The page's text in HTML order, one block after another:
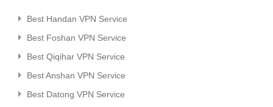
Best Handan VPN Service
Best Foshan VPN Service
Best Qiqihar VPN Service
Best Anshan VPN Service
Best Datong VPN Service